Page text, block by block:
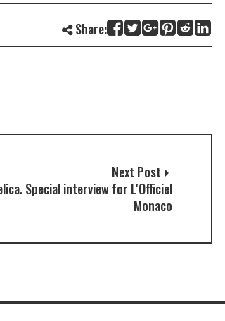
Share:
Next Post
Special interview for L'Officiel
Monaco